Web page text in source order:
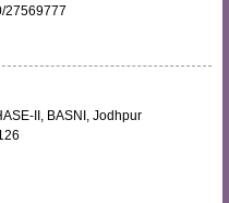
27569777
II, BASNI, Jodhpur